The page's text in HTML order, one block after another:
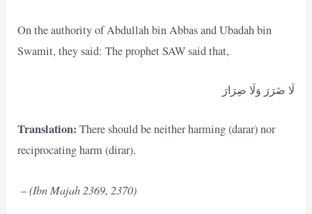
On the authority of Abdullah bin Abbas and Ubadah bin
Swamit, they said: The prophet SAW said that,
لَا ضَرَرَ وَلَا ضِرَارَ
Translation: There should be neither harming (darar) nor
reciprocating harm (dirar).
–(Ibn Majah 2369, 2370)